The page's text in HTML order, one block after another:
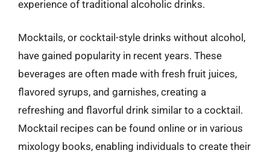
experience of traditional alcoholic drinks.
Mocktails, or cocktail-style drinks without alcohol,
have gained popularity in recent years. These
beverages are often made with fresh fruit juices,
flavored syrups, and garnishes, creating a
refreshing and flavorful drink similar to a cocktail.
Mocktail recipes can be found online or in various
mixology books, enabling individuals to create their